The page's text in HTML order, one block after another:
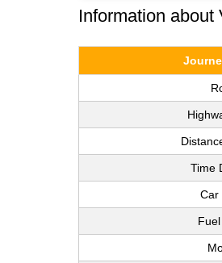
Information about
Time
Car